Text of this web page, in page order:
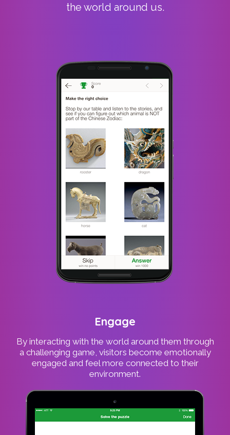
the world around us.
Engage
By interacting with the world around them through
a challenging game, visitors become emotionally
engaged and feel more connected to their
environment.